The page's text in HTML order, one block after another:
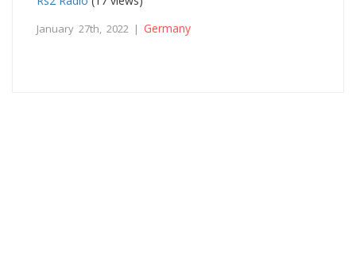
January 27th, 2022 | Germany